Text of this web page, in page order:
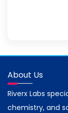
About Us
Riverx Labs
chemistry, and